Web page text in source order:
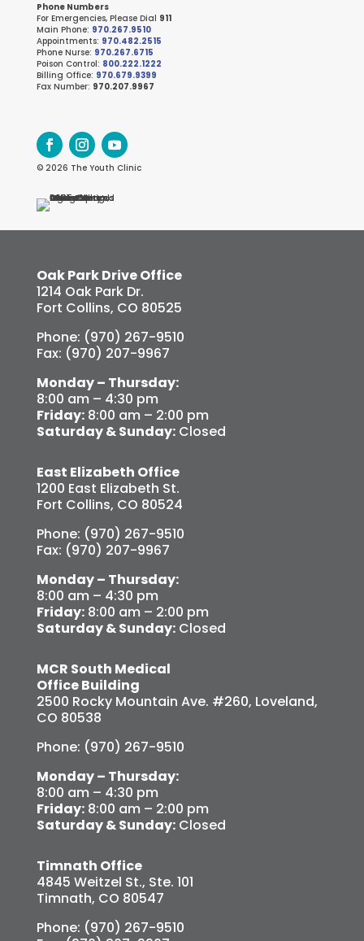
Phone Numbers
For Emergencies, Please Dial 911
Main Phone: 970.267.9510
Appointments: 970.482.2515
Phone Nurse: 970.267.6715
Poison Control: 800.222.1222
Billing Office: 970.679.9399
Fax Number: 970.207.9967
© 2026 The Youth Clinic
Oak Park Drive Office
1214 Oak Park Dr.
Fort Collins, CO 80525
Phone: (970) 267-9510
Fax: (970) 207-9967
Monday – Thursday:
8:00 am – 4:30 pm
Friday:8:00 am – 2:00 pm
Saturday & Sunday:Closed
East Elizabeth Office
1200 East Elizabeth St.
Fort Collins, CO 80524
Phone: (970) 267-9510
Fax: (970) 207-9967
Monday – Thursday:
8:00 am – 4:30 pm
Friday:8:00 am – 2:00 pm
Saturday & Sunday:Closed
MCR South Medical
Office Building
2500 Rocky Mountain Ave. #260, Loveland,
CO 80538
Phone: (970) 267-9510
Monday – Thursday:
8:00 am – 4:30 pm
Friday:8:00 am – 2:00 pm
Saturday & Sunday:Closed
Timnath Office
4845 Weitzel St., Ste. 101
Timnath, CO 80547
Phone: (970) 267-9510